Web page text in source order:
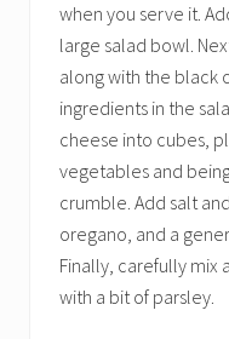
when you serve it.
large salad bowl.
along with the black
ingredients in the
cheese into cubes,
vegetables and
crumble. Add salt
oregano, and a
Finally, carefully mix
with a bit of parsley.